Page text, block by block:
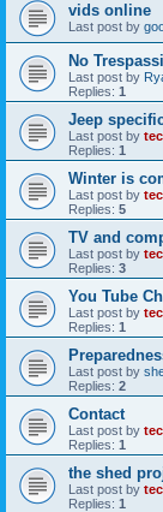
vids online
Last post by
No
Last post by
Replies: 1
Jeep
Last post by
Replies: 1
Winter is
Last post by
Replies: 5
TV and
Last post by
Replies: 3
You Tube
Last post by
Replies: 1
Last post by
Replies: 2
Contact
Last post by
Replies: 1
the shed
Last post by
Replies: 1